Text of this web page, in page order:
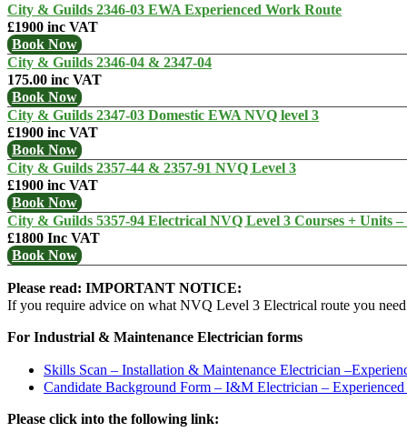
City & Guilds 2346-03 EWA Experienced Work Route
£1900 inc VAT
Book Now
City & Guilds 2346-04 & 2347-04
175.00 inc VAT
Book Now
City & Guilds 2347-03 Domestic EWA NVQ level 3
£1900 inc VAT
Book Now
City & Guilds 2357-44 & 2357-91 NVQ Level 3
£1900 inc VAT
Book Now
City & Guilds 5357-94 Electrical NVQ Level 3 Courses + Units
£1800 Inc VAT
Book Now
Please read: IMPORTANT NOTICE:
If you require advice on what NVQ Level 3 Electrical route you
For Industrial & Maintenance Electrician forms
Skills Scan – Installation & Maintenance Electrician
Candidate Background Form – I&M Electrician – Experienced
Please click into the following link: